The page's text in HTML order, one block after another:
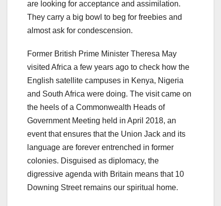
are looking for acceptance and assimilation.
They carry a big bowl to beg for freebies and
almost ask for condescension.
Former British Prime Minister Theresa May
visited Africa a few years ago to check how the
English satellite campuses in Kenya, Nigeria
and South Africa were doing. The visit came on
the heels of a Commonwealth Heads of
Government Meeting held in April 2018, an
event that ensures that the Union Jack and its
language are forever entrenched in former
colonies. Disguised as diplomacy, the
digressive agenda with Britain means that 10
Downing Street remains our spiritual home.